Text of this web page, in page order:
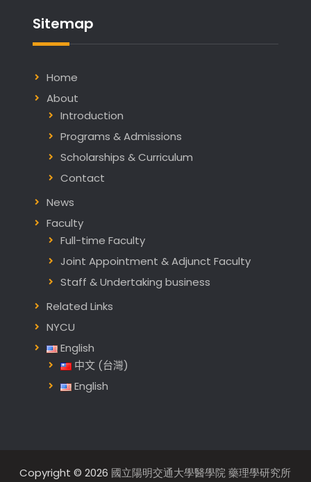
Sitemap
Home
About
Introduction
Programs & Admissions
Scholarships & Curriculum
Contact
News
Faculty
Full-time Faculty
Joint Appointment & Adjunct Faculty
Staff & Undertaking business
Related Links
NYCU
English
中文 (台灣)
English
Copyright © 2026 國立陽明交通大學醫學院 藥理學研究所